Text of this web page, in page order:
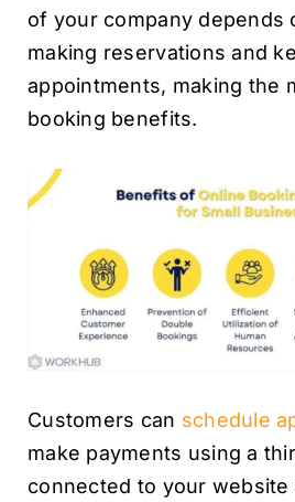
of your company depends
making reservations and
appointments, making the
booking benefits.
Customers can schedule
make payments using a
connected to your website